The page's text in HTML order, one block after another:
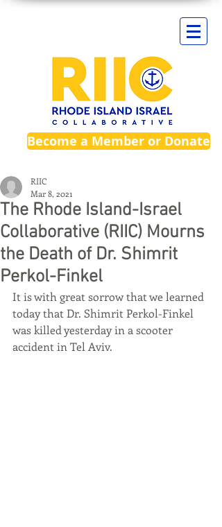
Become a Member or Donate
The Rhode Island-Israel
Collaborative (RIIC) Mourns
the Death of Dr. Shimrit
Perkol-Finkel
RIIC
Mar 8, 2021
It is with great sorrow that we learned
today that Dr. Shimrit Perkol-Finkel
was killed yesterday in a scooter
accident in Tel Aviv.